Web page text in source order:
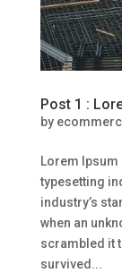
Post 1 :
by
Lorem
typesetting
industry’s
when an
scrambled it
survived...